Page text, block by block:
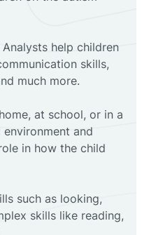
help children
skills,
much more.
at school, or in a
and
in how the child
such as looking,
skills like reading,